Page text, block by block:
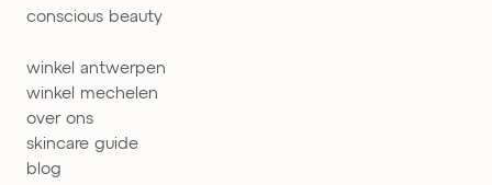
conscious beauty
winkel antwerpen
winkel mechelen
over ons
skincare guide
blog